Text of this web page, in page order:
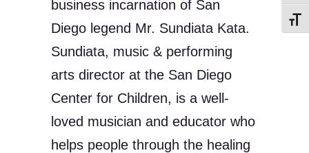
business incarnation of San
Diego legend Mr. Sundiata Kata.
Sundiata, music & performing
arts director at the San Diego
Center for Children, is a well-
loved musician and educator who
helps people through the healing